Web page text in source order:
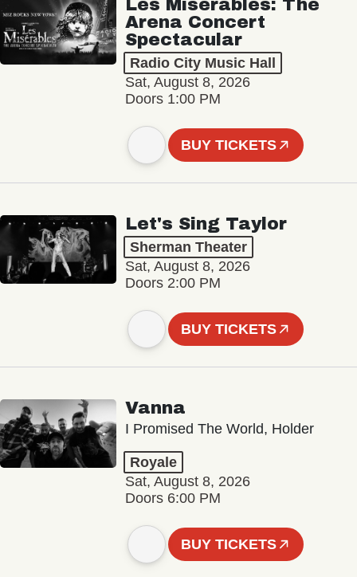
Les Misérables: The
Arena Concert
Spectacular
Radio City Music Hall
Sat, August 8, 2026
Doors 1:00 PM
BUY TICKETS
Let's Sing Taylor
Sherman Theater
Sat, August 8, 2026
Doors 2:00 PM
BUY TICKETS
Vanna
I Promised The World, Holder
Royale
Sat, August 8, 2026
Doors 6:00 PM
BUY TICKETS